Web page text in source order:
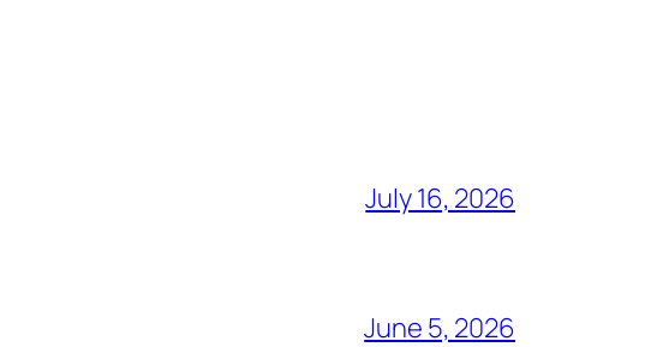
July 16, 2026
June 5, 2026